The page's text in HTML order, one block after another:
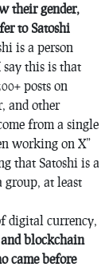
their gender,
to Satoshi
is a person
this is that
posts on
and other
from a single
working on X”
that Satoshi is a
group, at least
digital currency,
blockchain
came before